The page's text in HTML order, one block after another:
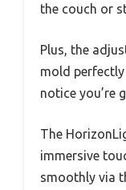
the couch or
Plus, the
mold
notice you’re
The
immersive
smoothly via